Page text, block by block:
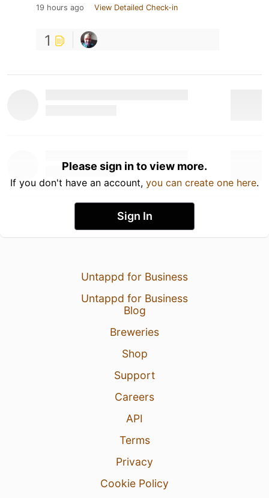
19 hours ago View Detailed Check-in
1
Please sign in to view more.
If you don't have an account, you can create one here.
Sign In
Untappd for Business
Untappd for Business
Blog
Breweries
Shop
Support
Careers
API
Terms
Privacy
Cookie Policy